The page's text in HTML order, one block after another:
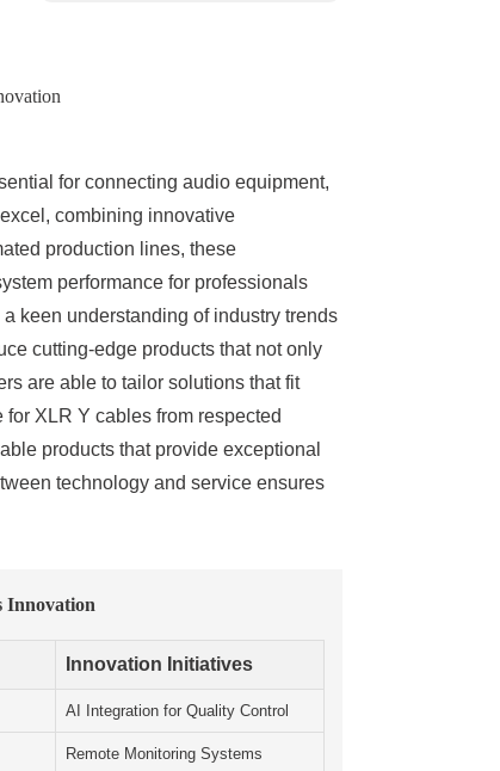
for connecting audio equipment,
combining innovative
production lines, these
performance for professionals
keen understanding of industry trends
cutting-edge products that not only
are able to tailor solutions that fit
XLR Y cables from respected
products that provide exceptional
technology and service ensures
Innovation
Innovation Initiatives
AI Integration for Quality Control
Remote Monitoring Systems